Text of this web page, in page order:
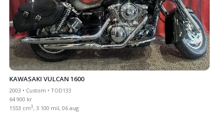
KAWASAKI VULCAN 1600
2003 • Custom • TOD133
64 900 kr
1553 cm3, 3 100 mil, 06 aug